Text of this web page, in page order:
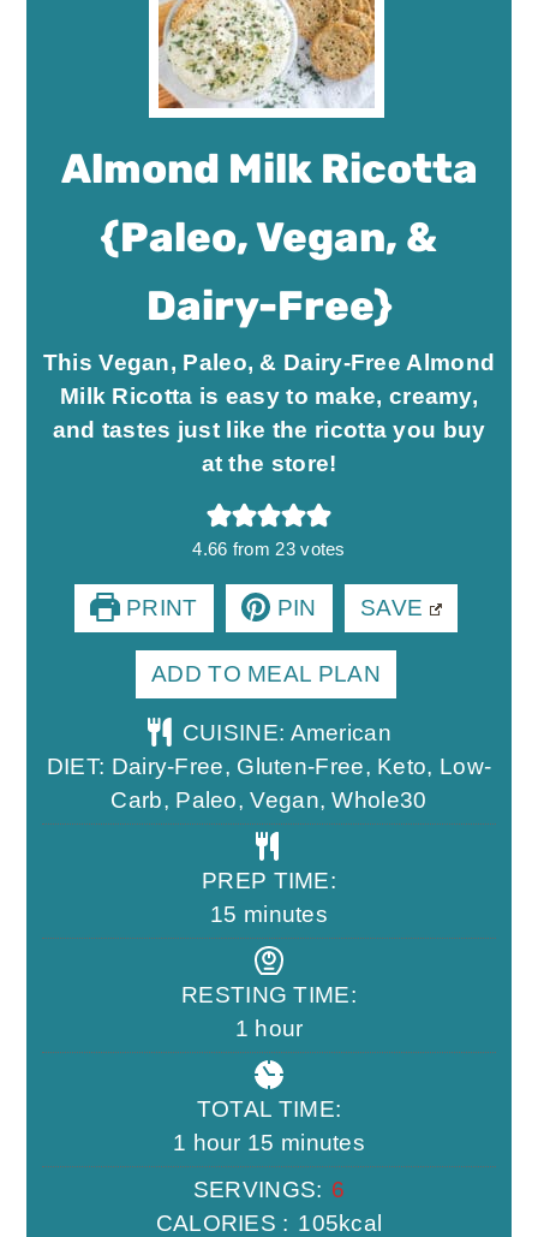
Almond Milk Ricotta
{Paleo, Vegan, &
Dairy-Free}
This Vegan, Paleo, & Dairy-Free Almond
Milk Ricotta is easy to make, creamy,
and tastes just like the ricotta you buy
at the store!
4.66 from 23votes
PRINT PIN SAVE
ADD TO MEAL PLAN
CUISINE: American
DIET: Dairy-Free, Gluten-Free, Keto, Low-
Carb, Paleo, Vegan, Whole30
PREP TIME:
15 minutes
minutes
RESTING TIME:
1 hour
hour
TOTAL TIME:
1 hour
hour 15 minutes
minutes
SERVINGS: 6
CALORIES : 105kcal